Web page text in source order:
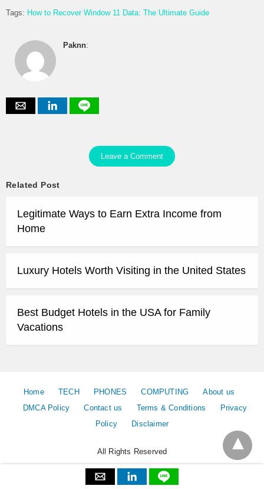
Tags: How to Recover Window 11 Data: The Ultimate Guide
Paknn:
Leave a Comment
Related Post
Legitimate Ways to Earn Extra Income from
Home
Luxury Hotels Worth Visiting in the United States
Best Budget Hotels in the USA for Family
Vacations
Home TECH PHONES COMPUTING
About us
DMCA Policy
Contact us Terms & Conditions
Privacy
Policy
Disclaimer
All Rights Reserved